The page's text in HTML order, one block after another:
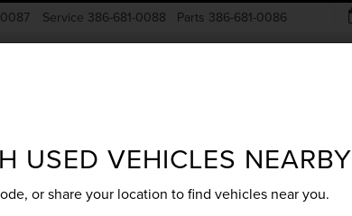
Service 386-681-0088 Parts 386-681-0086
USED VEHICLES NEARBY
or share your location to find vehicles near you.